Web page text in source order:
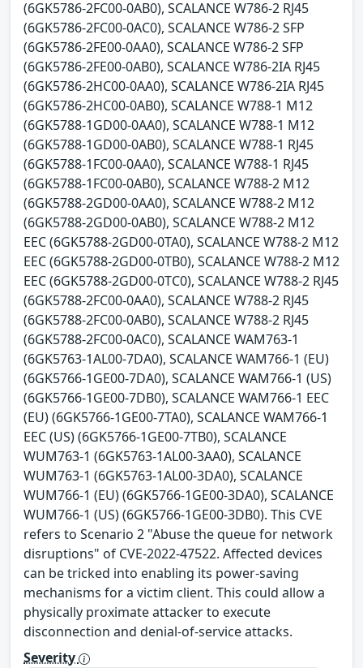
(6GK5786-2FC00-0AB0), SCALANCE W786-2 RJ45
(6GK5786-2FC00-0AC0), SCALANCE W786-2 SFP
(6GK5786-2FE00-0AA0), SCALANCE W786-2 SFP
(6GK5786-2FE00-0AB0), SCALANCE W786-2IA RJ45
(6GK5786-2HC00-0AA0), SCALANCE W786-2IA RJ45
(6GK5786-2HC00-0AB0), SCALANCE W788-1 M12
(6GK5788-1GD00-0AA0), SCALANCE W788-1 M12
(6GK5788-1GD00-0AB0), SCALANCE W788-1 RJ45
(6GK5788-1FC00-0AA0), SCALANCE W788-1 RJ45
(6GK5788-1FC00-0AB0), SCALANCE W788-2 M12
(6GK5788-2GD00-0AA0), SCALANCE W788-2 M12
(6GK5788-2GD00-0AB0), SCALANCE W788-2 M12
EEC (6GK5788-2GD00-0TA0), SCALANCE W788-2 M12
EEC (6GK5788-2GD00-0TB0), SCALANCE W788-2 M12
EEC (6GK5788-2GD00-0TC0), SCALANCE W788-2 RJ45
(6GK5788-2FC00-0AA0), SCALANCE W788-2 RJ45
(6GK5788-2FC00-0AB0), SCALANCE W788-2 RJ45
(6GK5788-2FC00-0AC0), SCALANCE WAM763-1
(6GK5763-1AL00-7DA0), SCALANCE WAM766-1 (EU)
(6GK5766-1GE00-7DA0), SCALANCE WAM766-1 (US)
(6GK5766-1GE00-7DB0), SCALANCE WAM766-1 EEC
(EU) (6GK5766-1GE00-7TA0), SCALANCE WAM766-1
EEC (US) (6GK5766-1GE00-7TB0), SCALANCE
WUM763-1 (6GK5763-1AL00-3AA0), SCALANCE
WUM763-1 (6GK5763-1AL00-3DA0), SCALANCE
WUM766-1 (EU) (6GK5766-1GE00-3DA0), SCALANCE
WUM766-1 (US) (6GK5766-1GE00-3DB0). This CVE
refers to Scenario 2 "Abuse the queue for network
disruptions" of CVE-2022-47522. Affected devices
can be tricked into enabling its power-saving
mechanisms for a victim client. This could allow a
physically proximate attacker to execute
disconnection and denial-of-service attacks.
Severity